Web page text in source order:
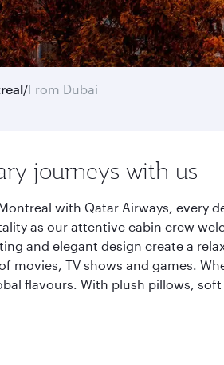
/From Dubai
journeys with us
with Qatar Airways, every
as our attentive cabin crew
and elegant design create a
movies, TV shows and games.
flavours. With plush pillows,